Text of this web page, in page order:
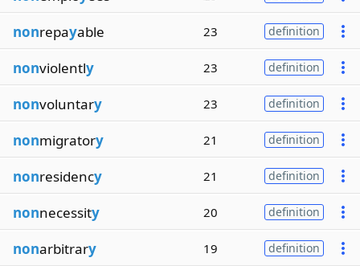
nonrepayable 23 definition
nonviolently 23 definition
nonvoluntary 23 definition
nonmigratory 21 definition
nonresidency 21 definition
nonnecessity 20 definition
nonarbitrary 19 definition